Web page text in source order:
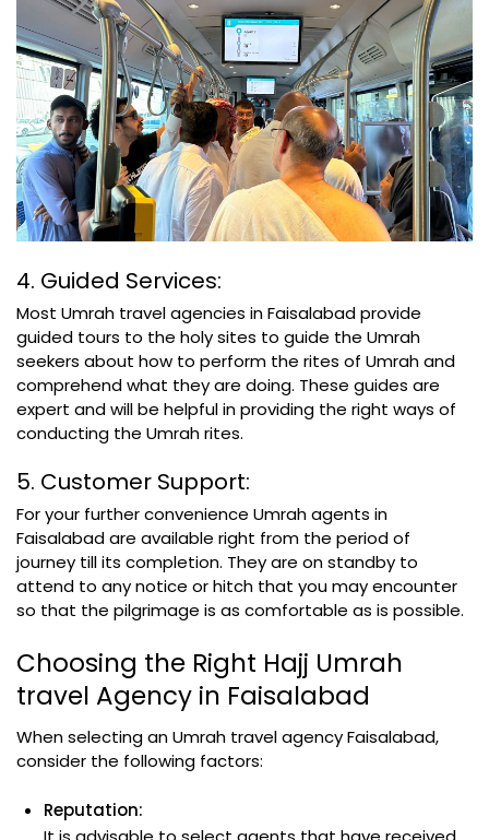
4. Guided Services:
Most Umrah travel agencies in Faisalabad provide
guided tours to the holy sites to guide the Umrah
seekers about how to perform the rites of Umrah and
comprehend what they are doing. These guides are
expert and will be helpful in providing the right ways of
conducting the Umrah rites.
5. Customer Support:
For your further convenience Umrah agents in
Faisalabad are available right from the period of
journey till its completion. They are on standby to
attend to any notice or hitch that you may encounter
so that the pilgrimage is as comfortable as is possible.
Choosing the Right Hajj Umrah
travel Agency in Faisalabad
When selecting an Umrah travel agency Faisalabad,
consider the following factors:
Reputation: